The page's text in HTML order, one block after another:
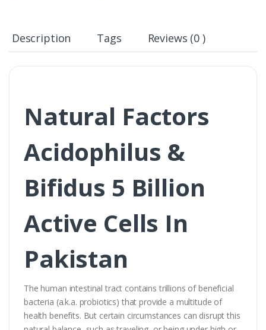
Description Tags Reviews (0 )
Natural Factors
Acidophilus &
Bifidus 5 Billion
Active Cells In
Pakistan
The human intestinal tract contains trillions of beneficial
bacteria (a.k.a. probiotics) that provide a multitude of
health benefits. But certain circumstances can disrupt this